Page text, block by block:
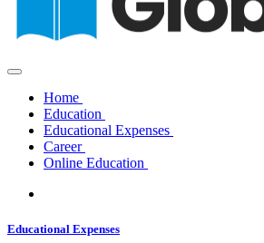
Home
Education
Educational Expenses
Career
Online Education
Educational Expenses